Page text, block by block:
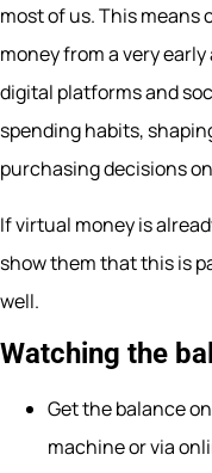
most of us. This means
money from a very
digital platforms and
spending habits,
purchasing decisions
If virtual money is
show them that this is
well.
Watching the
Get the balance
machine or via